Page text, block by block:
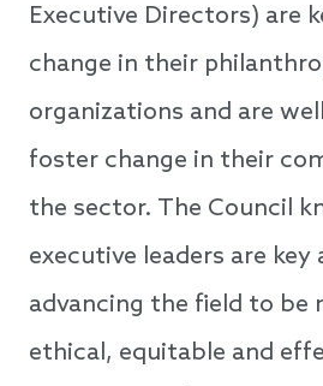
Executive Directors) are
change in their
organizations and are
foster change in their
the sector. The Council
executive leaders are key
advancing the field to be
ethical, equitable and